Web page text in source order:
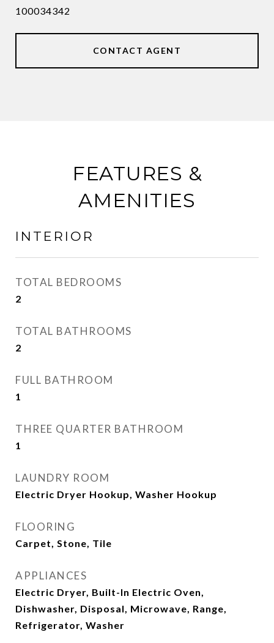
100034342
CONTACT AGENT
FEATURES &
AMENITIES
INTERIOR
TOTAL BEDROOMS
2
TOTAL BATHROOMS
2
FULL BATHROOM
1
THREE QUARTER BATHROOM
1
LAUNDRY ROOM
Electric Dryer Hookup, Washer Hookup
FLOORING
Carpet, Stone, Tile
APPLIANCES
Electric Dryer, Built-In Electric Oven,
Dishwasher, Disposal, Microwave, Range,
Refrigerator, Washer